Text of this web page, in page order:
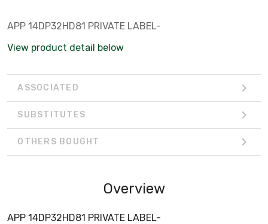
APP 14DP32HD81 PRIVATE LABEL-
View product detail below
ASSOCIATED
SUBSTITUTES
OTHERS BOUGHT
Overview
APP 14DP32HD81 PRIVATE LABEL-